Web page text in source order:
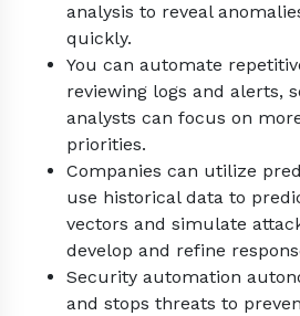
analysis to reveal
quickly.
You can automate
reviewing logs and alerts,
analysts can focus on
priorities.
Companies can utilize
use historical data to
vectors and simulate
develop and refine
Security automation
and stops threats to